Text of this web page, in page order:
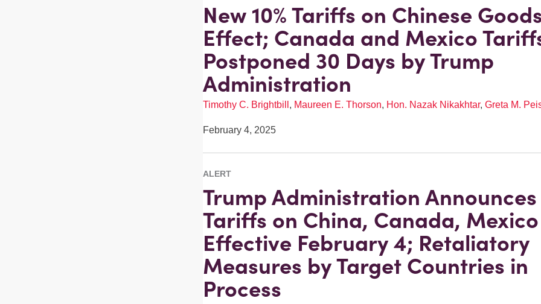
New 10% Tariffs on Chinese
Effect; Canada and Mexico
Postponed 30 Days by Trump
Administration
Timothy C. Brightbill , Maureen E. Thorson, Hon. Nazak Nikakhtar, Greta M.
February 4, 2025
ALERT
Trump Administration Announces
Tariffs on China, Canada, Mexico
Effective February 4; Retaliatory
Measures by Target Countries in
Process